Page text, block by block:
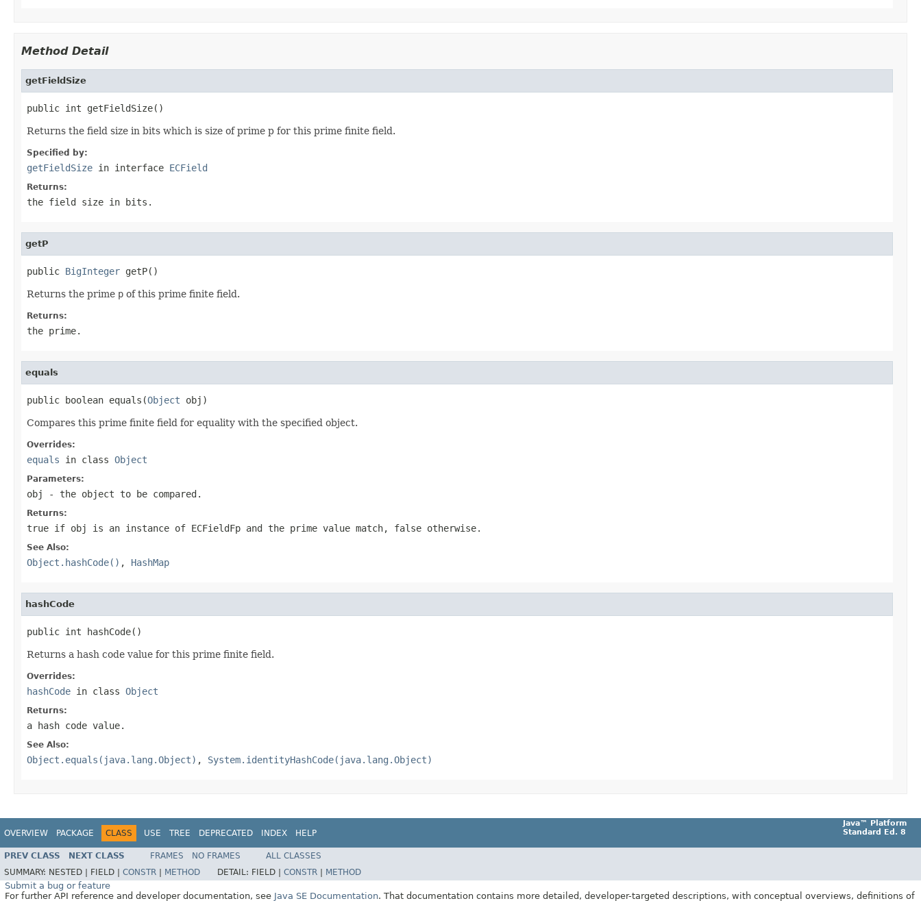
Method Detail
getFieldSize
public int getFieldSize()
Returns the field size in bits which is size of prime p for this prime finite field.
Specified by:
getFieldSize in interface ECField
Returns:
the field size in bits.
getP
public BigInteger getP()
Returns the prime p of this prime finite field.
Returns:
the prime.
equals
public boolean equals(Object obj)
Compares this prime finite field for equality with the specified object.
Overrides:
equals in class Object
Parameters:
obj - the object to be compared.
Returns:
true if obj is an instance of ECFieldFp and the prime value match, false otherwise.
See Also:
Object.hashCode() , HashMap
hashCode
public int hashCode()
Returns a hash code value for this prime finite field.
Overrides:
hashCode in class Object
Returns:
a hash code value.
See Also:
Object.equals(java.lang.Object) , System.identityHashCode(java.lang.Object)
OVERVIEW PACKAGE CLASS USE TREE DEPRECATED INDEX HELP
Java™ Platform
Standard Ed. 8
PREV CLASS NEXT CLASS FRAMES NO FRAMES
ALL CLASSES
SUMMARY: NESTED | FIELD | CONSTR METHOD DETAIL: FIELD | CONSTR METHOD
Submit a bug or feature
For further API reference and developer documentation, see Java SE Documentation. That documentation contains more detailed, developer-targeted descriptions, with conceptual overviews, definitions of